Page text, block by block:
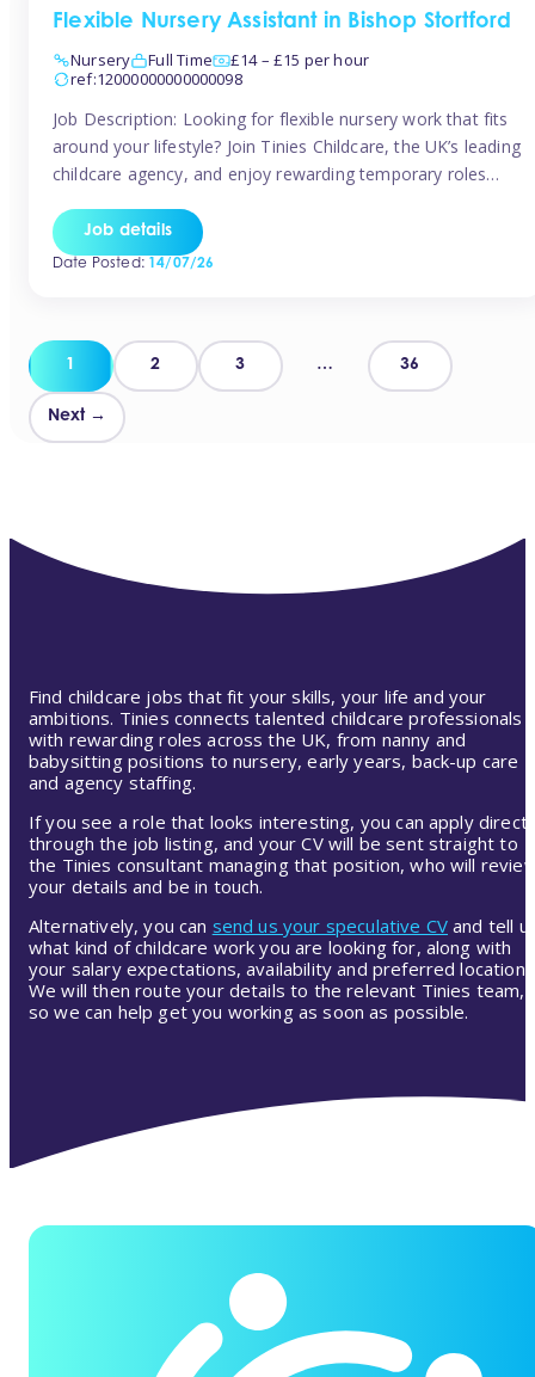
Flexible Nursery Assistant in Bishop Stortford
Nursery
Full Time
£14 – £15 per hour
ref:12000000000000098
Job Description: Looking for flexible nursery work that fits
around your lifestyle? Join Tinies Childcare, the UK’s leading
childcare agency, and enjoy rewarding temporary roles
TiniesCompetitive pay: £14.24 – £15.69 per hour
(depending on experience)Flexible hours: Choose from full-
Job details
Date Posted:14/07/26
Posts
pagination
1 2 3 … 36
Next →
Find childcare jobs that fit your skills, your life and your
ambitions. Tinies connects talented childcare professionals
with rewarding roles across the UK, from nanny and
babysitting positions to nursery, early years, back-up care
and agency staffing.
If you see a role that looks interesting, you can apply
through the job listing, and your CV will be sent straight to
the Tinies consultant managing that position, who will
your details and be in touch.
Alternatively, you can send us your speculative CV and tell
what kind of childcare work you are looking for, along with
your salary expectations, availability and preferred location.
We will then route your details to the relevant Tinies team,
so we can help get you working as soon as possible.